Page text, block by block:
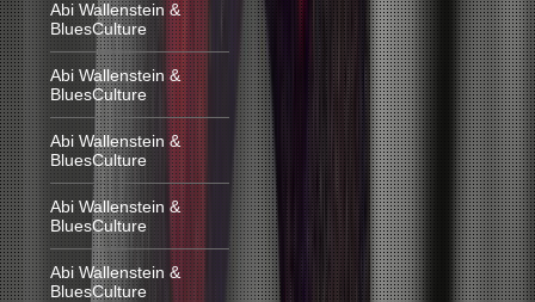
Abi Wallenstein &
BluesCulture
Abi Wallenstein &
BluesCulture
Abi Wallenstein &
BluesCulture
Abi Wallenstein &
BluesCulture
Abi Wallenstein &
BluesCulture